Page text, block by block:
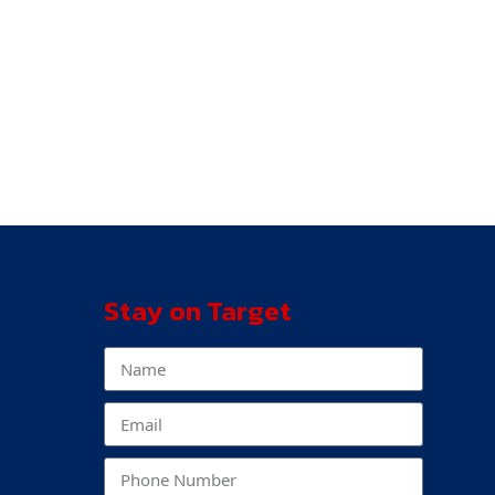
Stay on Target